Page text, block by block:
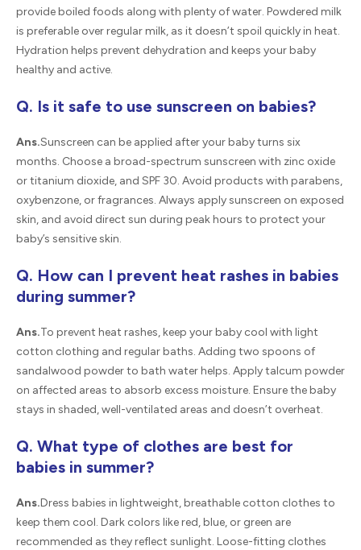
provide boiled foods along with plenty of water. Powdered milk
is preferable over regular milk, as it doesn’t spoil quickly in heat.
Hydration helps prevent dehydration and keeps your baby
healthy and active.
Q. Is it safe to use sunscreen on babies?
Ans.Sunscreen can be applied after your baby turns six
months. Choose a broad-spectrum sunscreen with zinc oxide
or titanium dioxide, and SPF 30. Avoid products with parabens,
oxybenzone, or fragrances. Always apply sunscreen on exposed
skin, and avoid direct sun during peak hours to protect your
baby’s sensitive skin.
Q. How can I prevent heat rashes in babies
during summer?
Ans.To prevent heat rashes, keep your baby cool with light
cotton clothing and regular baths. Adding two spoons of
sandalwood powder to bath water helps. Apply talcum powder
on affected areas to absorb excess moisture. Ensure the baby
stays in shaded, well-ventilated areas and doesn’t overheat.
Q. What type of clothes are best for
babies in summer?
Ans.Dress babies in lightweight, breathable cotton clothes to
keep them cool. Dark colors like red, blue, or green are
recommended as they reflect sunlight. Loose-fitting clothes